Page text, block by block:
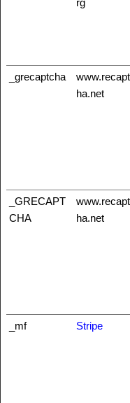
rg
_grecaptcha
ha.net
_GRECAPT
CHA
ha.net
_mf Stripe